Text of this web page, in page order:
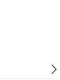
arrow_forward_ios